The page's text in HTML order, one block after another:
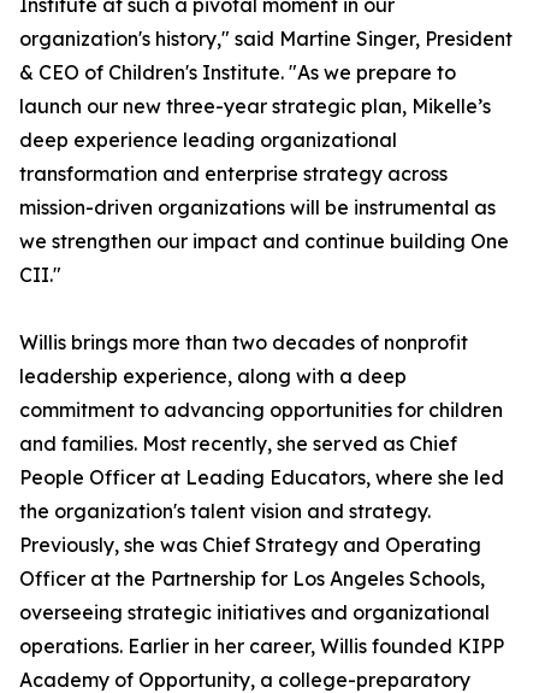
Institute at such a pivotal moment in our
organization's history," said Martine Singer, President
& CEO of Children's Institute. "As we prepare to
launch our new three-year strategic plan, Mikelle’s
deep experience leading organizational
transformation and enterprise strategy across
mission-driven organizations will be instrumental as
we strengthen our impact and continue building One
CII."
Willis brings more than two decades of nonprofit
leadership experience, along with a deep
commitment to advancing opportunities for children
and families. Most recently, she served as Chief
People Officer at Leading Educators, where she led
the organization's talent vision and strategy.
Previously, she was Chief Strategy and Operating
Officer at the Partnership for Los Angeles Schools,
overseeing strategic initiatives and organizational
operations. Earlier in her career, Willis founded KIPP
Academy of Opportunity, a college-preparatory